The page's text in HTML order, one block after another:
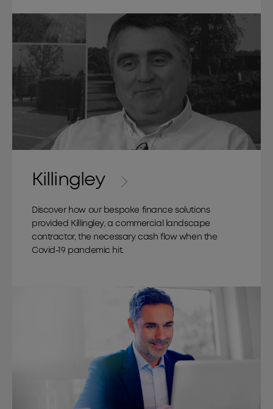
Killingley
Discover how our bespoke finance solutions
provided Killingley, a commercial landscape
contractor, the necessary cash flow when the
Covid-19 pandemic hit.